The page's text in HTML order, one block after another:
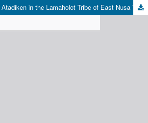
The Philosophy of Atadiken in the Lamaholot Tribe of East Nusa Tenggara: A Proposition for an Epistemological Foundation of Religious Moderation in Indonesia